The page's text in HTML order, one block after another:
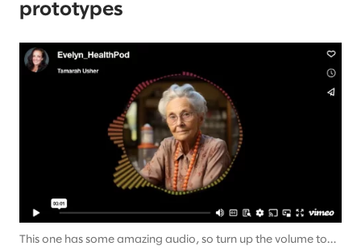
prototypes
This one has some amazing audio, so turn up the volume to